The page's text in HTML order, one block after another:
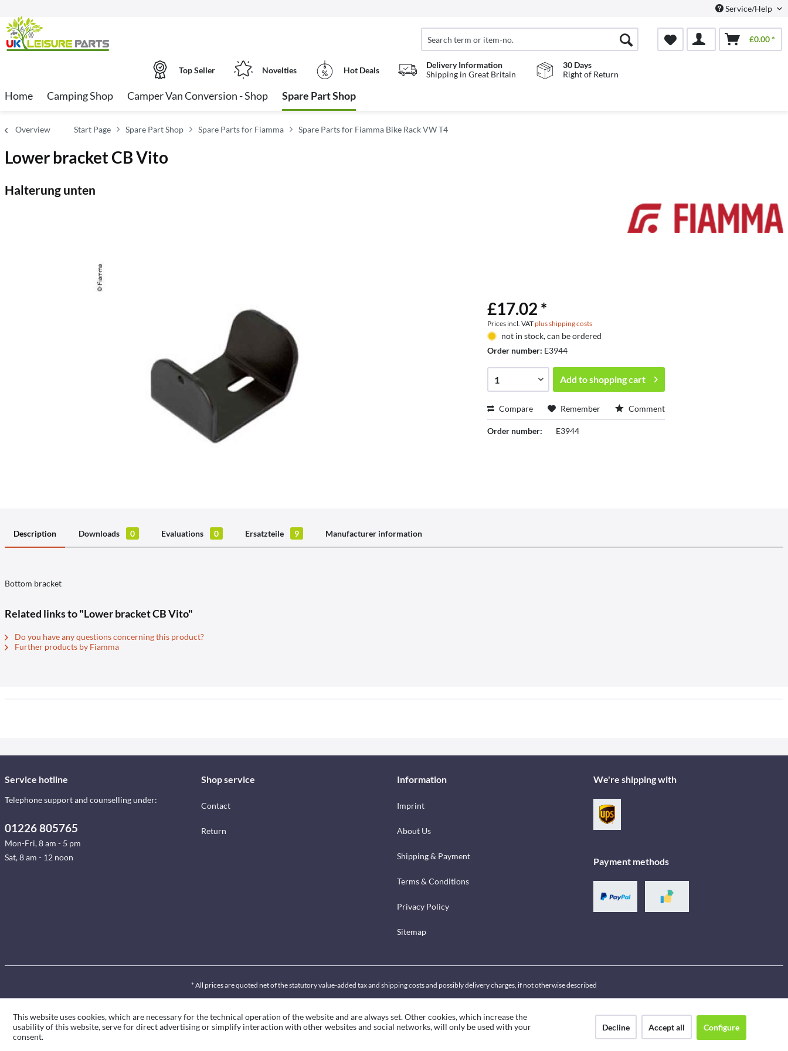
Service/Help
£0.00 *
Top Seller Novelties Hot Deals
Delivery Information
Shipping in Great Britain
30 Days
Right of Return
Home Camping Shop Camper Van Conversion - Shop Spare Part Shop
Overview Start Page Spare Part Shop Spare Parts for Fiamma Spare Parts for Fiamma Bike Rack VW T4
Lower bracket CB Vito
Halterung unten
£17.02 *
Prices incl. VATplus shipping costs
not in stock, can be ordered
Order number: E3944
Add toshopping cart
Compare Remember Comment
Order number: E3944
Description Downloads 0 Evaluations 0 Ersatzteile 9 Manufacturer information
Bottom bracket
Related links to "Lower bracket CB Vito"
Do you have any questions concerning this product?
Further products by Fiamma
Service hotline
Telephone support and counselling under:
01226 805765
Mon-Fri, 8 am - 5 pm
Sat, 8 am - 12 noon
Shop service
Contact
Return
Information
Imprint
About Us
Shipping & Payment
Terms & Conditions
Privacy Policy
Sitemap
We're shipping with
Payment methods
* All prices are quoted net of the statutory value-added tax and shipping costs and possibly delivery charges, if not otherwise described
This website uses cookies, which are necessary for the technical operation of the website and are always set. Other cookies, which increase the
usability of this website, serve for direct advertising or simplify interaction with other websites and social networks, will only be used with your
consent.
Decline Accept all Configure